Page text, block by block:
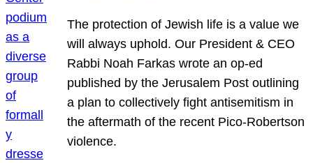
The protection of Jewish life is a value we
will always uphold. Our President & CEO
Rabbi Noah Farkas wrote an op-ed
published by the Jerusalem Post outlining
a plan to collectively fight antisemitism in
the aftermath of the recent Pico-Robertson
violence.